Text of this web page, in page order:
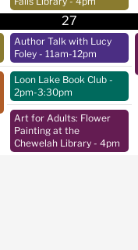
27
Author Talk with Lucy
Foley - 11am-12pm
Loon Lake Book Club -
2pm-3:30pm
Art for Adults: Flower
Painting at the
Chewelah Library - 4pm